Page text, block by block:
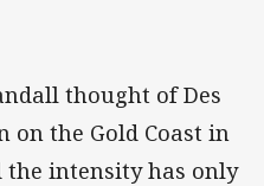
thought of Des
on the Gold Coast in
intensity has only